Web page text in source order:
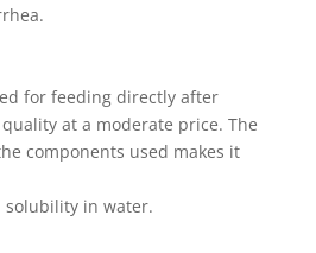
for feeding directly after
at a moderate price. The
components used makes it
solubility in water.